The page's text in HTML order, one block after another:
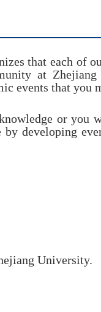
that each of
at
events that you
or you
developing
University.